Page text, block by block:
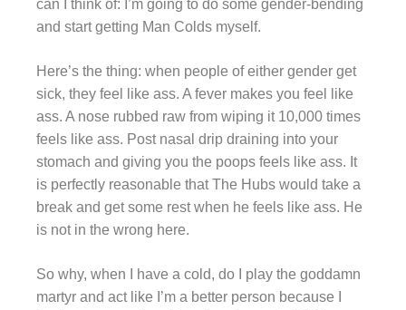
can I think of: I’m going to do some gender-bending
and start getting Man Colds myself.
Here’s the thing: when people of either gender get
sick, they feel like ass. A fever makes you feel like
ass. A nose rubbed raw from wiping it 10,000 times
feels like ass. Post nasal drip draining into your
stomach and giving you the poops feels like ass. It
is perfectly reasonable that The Hubs would take a
break and get some rest when he feels like ass. He
is not in the wrong here.
So why, when I have a cold, do I play the goddamn
martyr and act like I’m a better person because I